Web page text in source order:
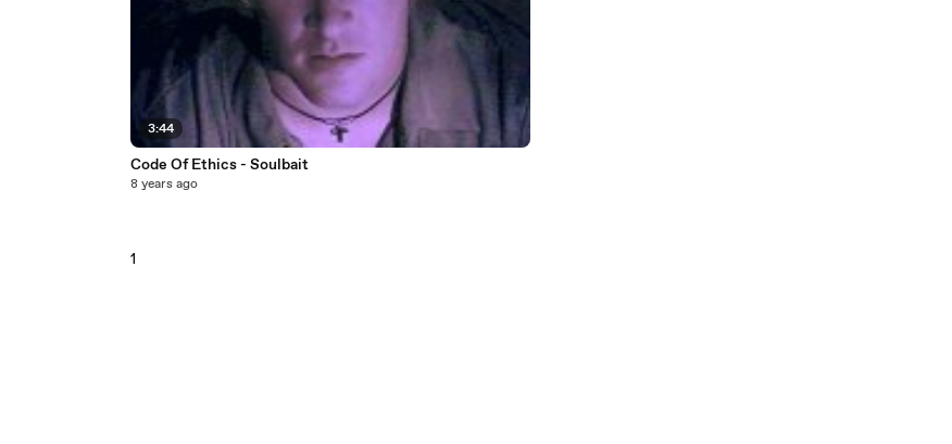
3:44
Code Of Ethics - Soulbait
8 years ago
1